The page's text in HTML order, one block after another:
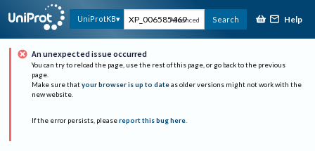
UniProtKB Advanced Search Help
An unexpected issue occurred
You can try to reload the page, use the rest of this page, or go back to the previous
page.
Make sure that your browser is up to date as older versions might not work with the
new website.
If the error persists, please report this bug here.